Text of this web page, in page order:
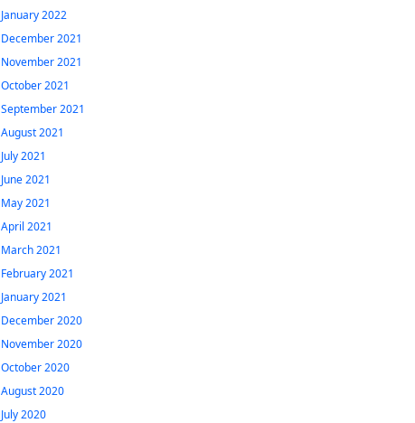
January 2022
December 2021
November 2021
October 2021
September 2021
August 2021
July 2021
June 2021
May 2021
April 2021
March 2021
February 2021
January 2021
December 2020
November 2020
October 2020
August 2020
July 2020